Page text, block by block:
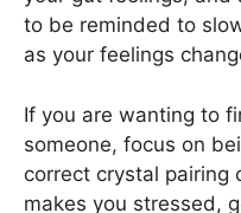
to be reminded to
as your feelings
If you are wanting to
someone, focus on
correct crystal pairing
makes you stressed,